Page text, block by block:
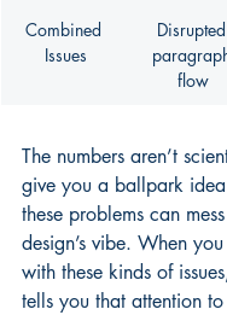
Combined
Issues
Disrupted
flow
The numbers aren’t
give you a ballpark
these problems can
design’s vibe. When
with these kinds of
tells you that attention